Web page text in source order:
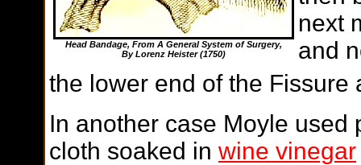
Head Bandage, From A General System of Surgery,
By Lorenz Heister (1750)
next
and
the lower end of the Fissure
In another case Moyle
cloth soaked in wine vinegar